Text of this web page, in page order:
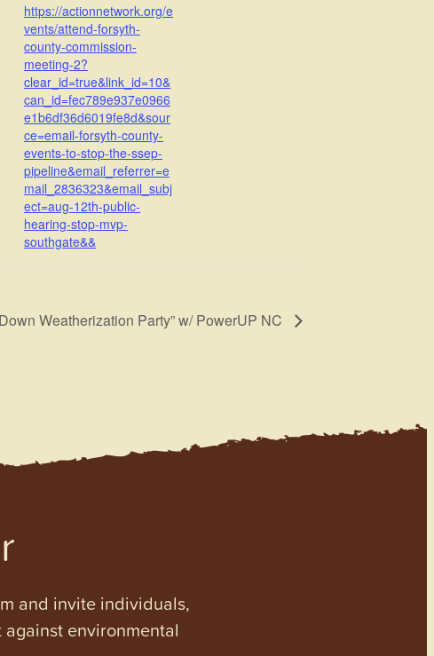
https://actionnetwork.org/e
vents/attend-forsyth-
county-commission-
meeting-2?
clear_id=true&link_id=10&
can_id=fec789e937e0966
e1b6df36d6019fe8d&sour
ce=email-forsyth-county-
events-to-stop-the-ssep-
pipeline&email_referrer=e
mail_2836323&email_subj
ect=aug-12th-public-
hearing-stop-mvp-
southgate&&
Weatherization Party” w/ PowerUP NC
and invite individuals,
environmental